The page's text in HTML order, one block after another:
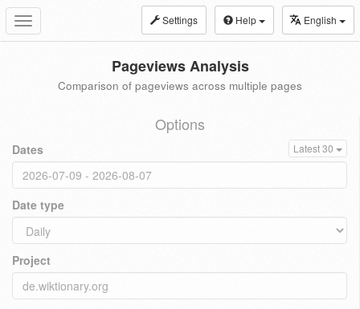
Toggle
navigation
Settings Help English
Pageviews Analysis
Comparison of pageviews across multiple pages
Options
Dates Latest 30
Date type
Project